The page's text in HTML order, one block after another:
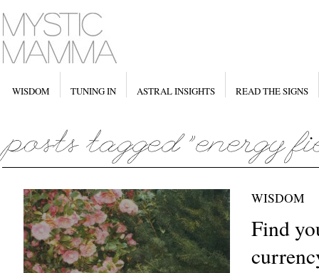
WISDOM TUNING IN ASTRAL INSIGHTS READ THE SIGNS
WISDOM
Find